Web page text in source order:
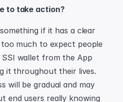
to take action?
if it has a clear
much to expect people
wallet from the App
it throughout their lives.
will be gradual and may
end users really knowing